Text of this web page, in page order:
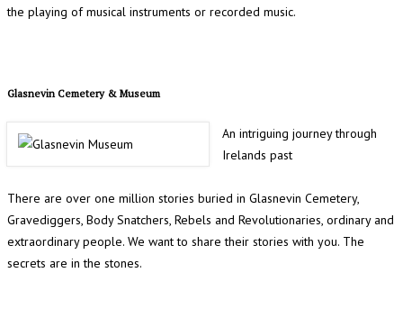
the playing of musical instruments or recorded music.
Glasnevin Cemetery & Museum
An intriguing journey through
Irelands past
There are over one million stories buried in Glasnevin Cemetery,
Gravediggers, Body Snatchers, Rebels and Revolutionaries, ordinary and
extraordinary people. We want to share their stories with you. The
secrets are in the stones.